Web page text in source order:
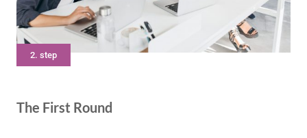
2. step
The First Round